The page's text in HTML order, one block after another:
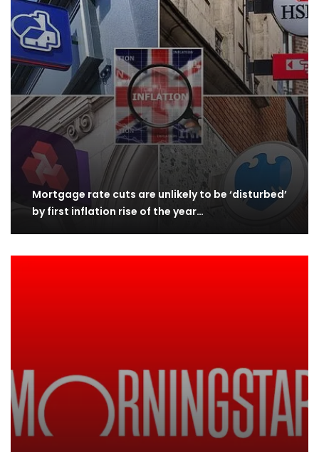
Mortgage rate cuts are unlikely to be ‘disturbed’
by first inflation rise of the year…